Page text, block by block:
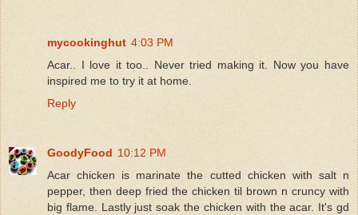
mycookinghut 4:03 PM
Acar.. I love it too.. Never tried making it. Now you have
inspired me to try it at home.
Reply
GoodyFood 10:12 PM
Acar chicken is marinate the cutted chicken with salt n
pepper, then deep fried the chicken til brown n cruncy with
big flame. Lastly just soak the chicken with the acar. It's gd